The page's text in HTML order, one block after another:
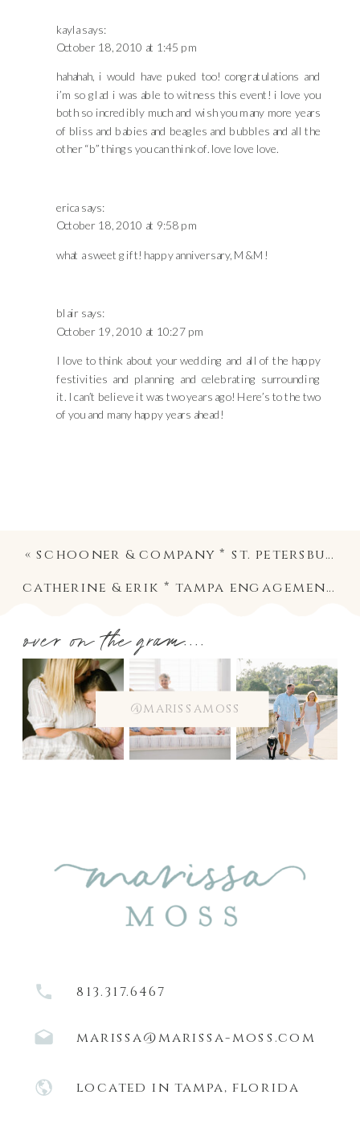
kayla says:
October 18, 2010 at 1:45 pm
hahahah, i would have puked too! congratulations and
i’m so glad i was able to witness this event! i love you
both so incredibly much and wish you many more years
of bliss and babies and beagles and bubbles and all the
other “b” things you can think of. love love love.
erica says:
October 18, 2010 at 9:58 pm
what a sweet gift! happy anniversary, M&M!
blair says:
October 19, 2010 at 10:27 pm
I love to think about your wedding and all of the happy
festivities and planning and celebrating surrounding
it. I can’t believe it was two years ago! Here’s to the two
of you and many happy years ahead!
catherine & erik * tampa engagement photographer
«schooner & company * st. petersburg pet and family photographer
@marissamoss
over on the gram....
813.317.6467
marissa@marissa-moss.com
located in tampa, florida